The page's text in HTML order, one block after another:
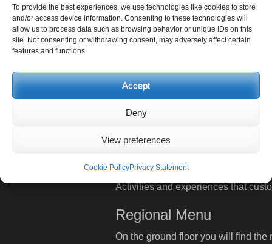
To provide the best experiences, we use technologies like cookies to store
and/or access device information. Consenting to these technologies will
allow us to process data such as browsing behavior or unique IDs on this
site. Not consenting or withdrawing consent, may adversely affect certain
features and functions.
Accept
Deny
View preferences
Cookie PolicyPrivacy Statement
Writing table
Phone Cable
LCD TV
Festivities
Activities and experiences that
Activities
Interesting Places
Activities and experiences that
Regional Menu
On the ground floor you will find